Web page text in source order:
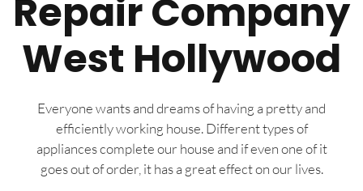
Repair Company
West Hollywood
Everyone wants and dreams of having a pretty and
efficiently working house. Different types of
appliances complete our house and if even one of it
goes out of order, it has a great effect on our lives.